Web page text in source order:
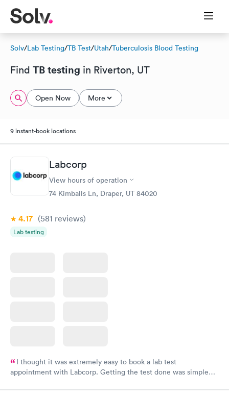
Solv/Lab Testing/TB Test/Utah/Tuberculosis Blood Testing
Find TB testing in Riverton, UT
Open Now More
9 instant-book locations
Labcorp
View hours of operation
74 Kimballs Ln, Draper, UT 84020
4.17 (581 reviews)
Lab testing
I thought it was extremely easy to book a lab test
appointment with Labcorp. Getting the test done was simple